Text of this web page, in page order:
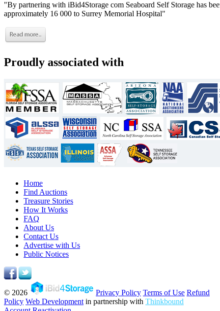
"By partnering with iBid4Storage com Seaboard Self Storage has
approximately 16 000 to Surrey Memorial Hospital"
Proudly associated with
Home
Find Auctions
Treasure Stories
How It Works
FAQ
About Us
Contact Us
Advertise with Us
Public Notices
© 2026 Privacy Policy Terms of Use Refund
Policy Web Development in partnership with Thinkbound